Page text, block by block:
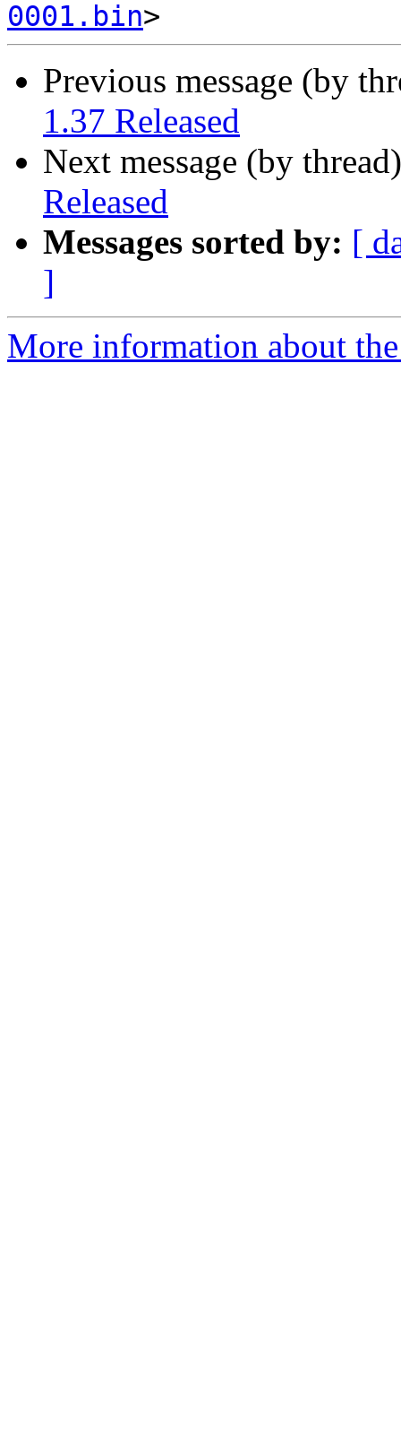
0001.bin
Previous message (by
1.37 Released
Next message (by
Released
Messages sorted by: [
]
More information about